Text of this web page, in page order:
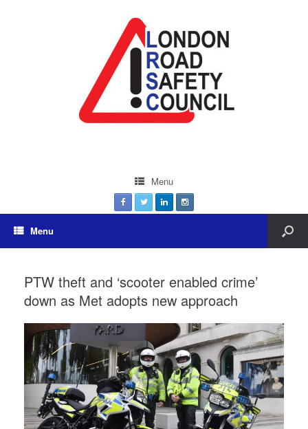
Menu
Menu
PTW theft and ‘scooter enabled crime’
down as Met adopts new approach